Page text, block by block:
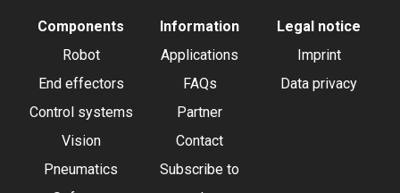
Components
Robot
End effectors
Control systems
Vision
Pneumatics
Information
Applications
FAQs
Partner
Contact
Subscribe to
Legal notice
Imprint
Data privacy